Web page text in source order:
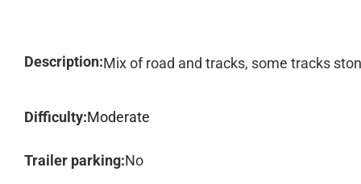
Description:Mix of road and tracks, some tracks
Difficulty:Moderate
Trailer parking:No